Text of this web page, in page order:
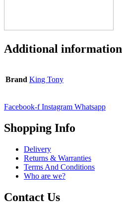
Additional information
Brand King Tony
Facebook-f Instagram Whatsapp
Shopping Info
Delivery
Returns & Warranties
Terms And Conditions
Who are we?
Contact Us